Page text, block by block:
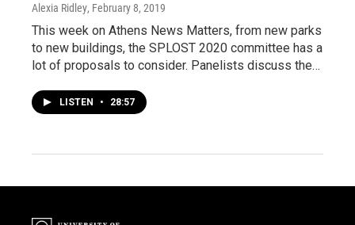
Alexia Ridley, February 8, 2019
This week on Athens News Matters, from new parks
to new buildings, the SPLOST 2020 committee has a
lot of proposals to consider. Panelists discuss the…
LISTEN • 28:57